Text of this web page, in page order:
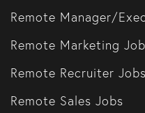
Remote Manager/
Remote Marketing
Remote Recruiter Jobs
Remote Sales Jobs